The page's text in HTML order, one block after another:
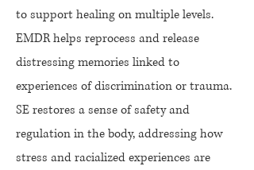
to support healing on multiple levels.
EMDR helps reprocess and release
distressing memories linked to
experiences of discrimination or trauma.
SE restores a sense of safety and
regulation in the body, addressing how
stress and racialized experiences are